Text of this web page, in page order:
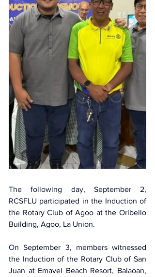
The following day, September 2,
RCSFLU participated in the Induction of
the Rotary Club of Agoo at the Oribello
Building, Agoo, La Union.
On September 3, members witnessed
the Induction of the Rotary Club of San
Juan at Emavel Beach Resort, Balaoan,